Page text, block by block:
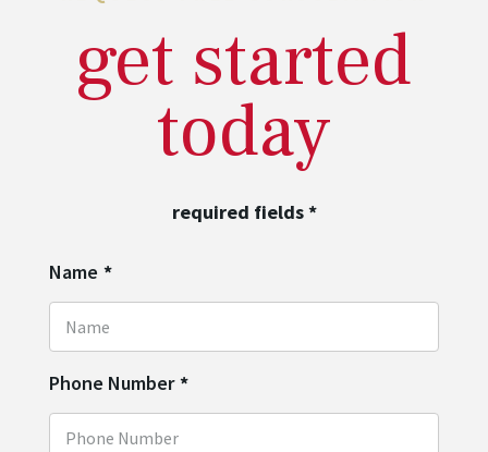
get started
today
required fields*
Name *
Phone Number *